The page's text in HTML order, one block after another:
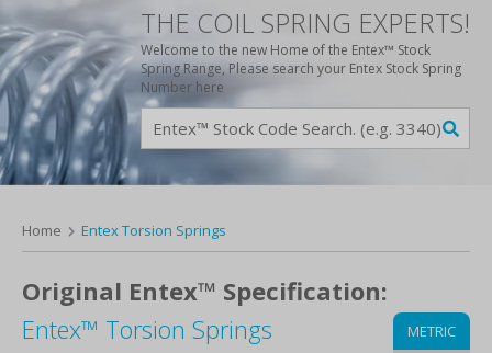
THE COIL SPRING EXPERTS!
Welcome to the new Home of the Entex™ Stock
Spring Range, Please search your Entex Stock Spring
Number here
Home Entex Torsion Springs
Original Entex™ Specification:
METRIC
Entex™ Torsion Springs